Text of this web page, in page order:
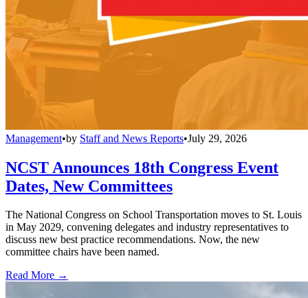
Management•by Staff and News Reports•July 29, 2026
NCST Announces 18th Congress Event
Dates, New Committees
The National Congress on School Transportation moves to St. Louis
in May 2029, convening delegates and industry representatives to
discuss new best practice recommendations. Now, the new
committee chairs have been named.
Read More →